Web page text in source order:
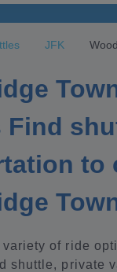
JFK
Find
to
of ride
shuttle, private